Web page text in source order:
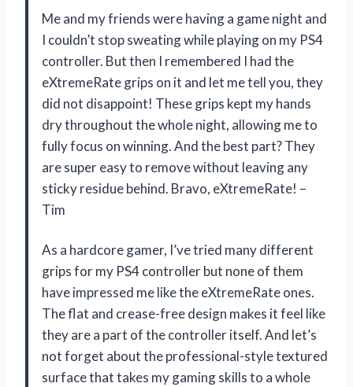
Me and my friends were having a game night and
I couldn’t stop sweating while playing on my PS4
controller. But then I remembered I had the
eXtremeRate grips on it and let me tell you, they
did not disappoint! These grips kept my hands
dry throughout the whole night, allowing me to
fully focus on winning. And the best part? They
are super easy to remove without leaving any
sticky residue behind. Bravo, eXtremeRate! –
Tim
As a hardcore gamer, I’ve tried many different
grips for my PS4 controller but none of them
have impressed me like the eXtremeRate ones.
The flat and crease-free design makes it feel like
they are a part of the controller itself. And let’s
not forget about the professional-style textured
surface that takes my gaming skills to a whole